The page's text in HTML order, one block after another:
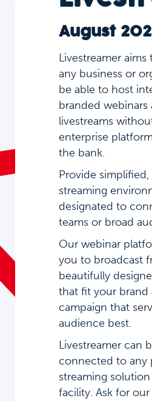
August
Livestreamer aims
any business or
be able to host
branded webinars
livestreams
enterprise
the bank.
Provide
streaming
designated to
teams or broad
Our webinar
you to broadcast
beautifully
that fit your brand
campaign that
audience best.
Livestreamer can
connected to any
streaming
facility. Ask for